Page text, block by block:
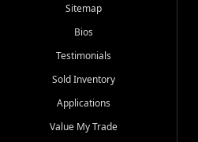
Looking for a car but short on cash?
payment program, we help you get
unions, and also offer in-house Buy
credit history doesn't stand in your way.
Beyond sales, Car City Central
and maintenance at all locations.
Sitemap
Bios
Testimonials
Sold Inventory
Applications
Value My Trade